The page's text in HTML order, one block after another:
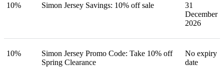
10% Simon Jersey Savings: 10% off sale
31
December
2026
10%
Simon Jersey Promo Code: Take 10% off
Spring Clearance
No expiry
date